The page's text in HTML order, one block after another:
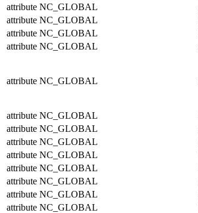
attribute NC_GLOBAL
attribute NC_GLOBAL
attribute NC_GLOBAL
attribute NC_GLOBAL
attribute NC_GLOBAL
attribute NC_GLOBAL
attribute NC_GLOBAL
attribute NC_GLOBAL
attribute NC_GLOBAL
attribute NC_GLOBAL
attribute NC_GLOBAL
attribute NC_GLOBAL
attribute NC_GLOBAL